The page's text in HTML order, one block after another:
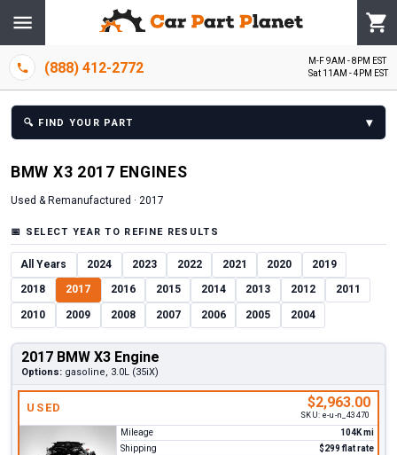
(888) 412-2772
M-F 9AM - 8PM EST
Sat 11AM - 4PM EST
🔍 FIND YOUR PART ▾
BMW X3 2017 ENGINES
Used & Remanufactured · 2017
📅 SELECT YEAR TO REFINE RESULTS
All Years 2024 2023 2022 2021 2020 2019
2018 2017 2016 2015 2014 2013 2012 2011
2010 2009 2008 2007 2006 2005 2004
2017 BMW X3 Engine
Options: gasoline, 3.0L (35iX)
USED $2,963.00
SKU: e-u-n_43470
Mileage
104K mi
Shipping
$299 flat rate